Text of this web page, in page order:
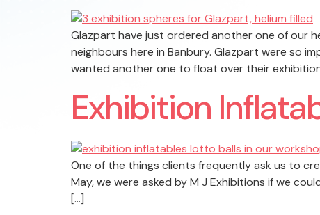
Glazpart have just ordered another one of our
neighbours here in Banbury. Glazpart were so
wanted another one to float over their
Exhibition
One of the things clients frequently ask us to
May, we were asked by M J Exhibitions if we
[…]